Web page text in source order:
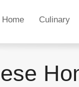
Home Culinary